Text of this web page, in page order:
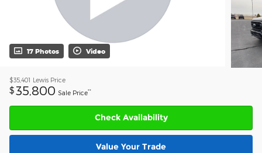
17 Photos Video
$35,401 Lewis Price
$35,800 Sale Price**
Check Availability
Value Your Trade